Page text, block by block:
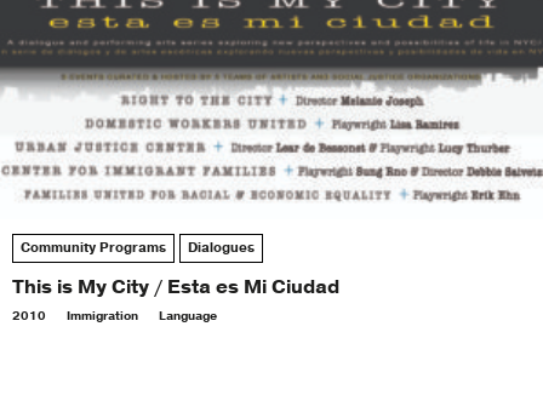
Community Programs Dialogues
This is My City / Esta es Mi Ciudad
2010 Immigration Language